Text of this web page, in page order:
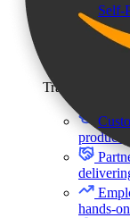
Self-
own
Training &
Training
product
hands-